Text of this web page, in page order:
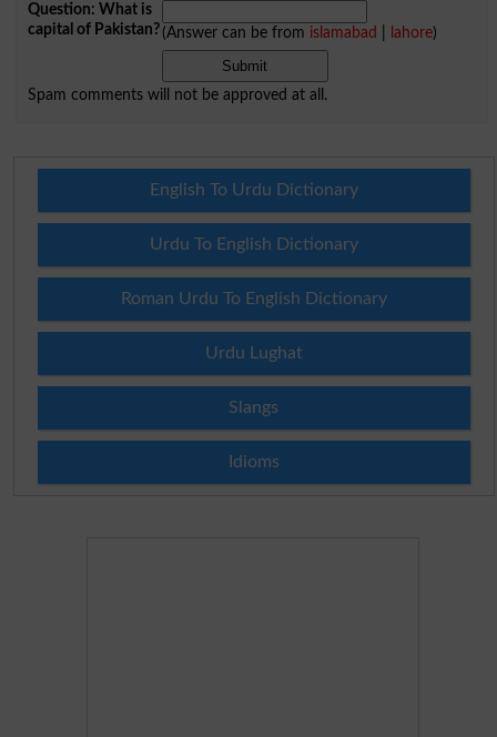
Question: What is
capital of Pakistan?(Answer can be from islamabad lahore)
Spam comments will not be approved at all.
English To Urdu Dictionary
Urdu To English Dictionary
Roman Urdu To English Dictionary
Urdu Lughat
Slangs
Idioms